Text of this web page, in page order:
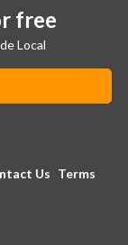
free
Local
Us Terms